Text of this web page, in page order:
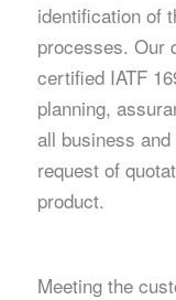
identification of
processes. Our
certified IATF
planning,
all business
request of
product.
Meeting the